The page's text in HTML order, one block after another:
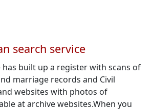
search service
has built up a register with scans of
marriage records and Civil
websites with photos of
at archive websites.When you